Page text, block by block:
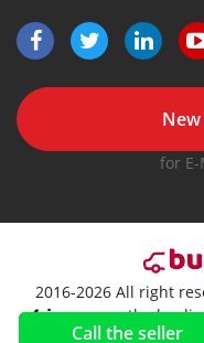
Call the seller
for E-
2016-2026 All right
, the